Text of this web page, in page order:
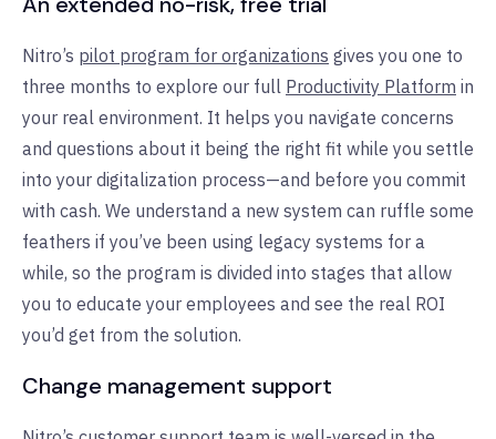
Nitro’s pilot program for organizations gives you one to
three months to explore our full Productivity Platform in
your real environment. It helps you navigate concerns
and questions about it being the right fit while you settle
into your digitalization process—and before you commit
with cash. We understand a new system can ruffle some
feathers if you’ve been using legacy systems for a
while, so the program is divided into stages that allow
you to educate your employees and see the real ROI
you’d get from the solution.
Change management support